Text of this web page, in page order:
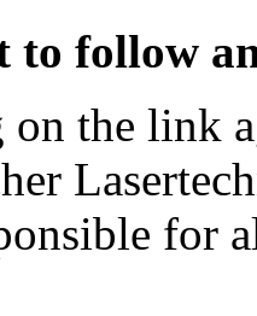
to follow
the link
for